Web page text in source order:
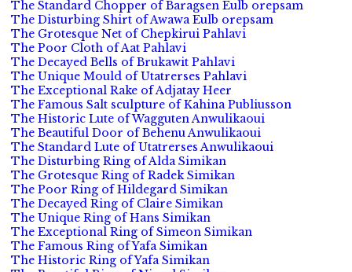
The Standard Chopper of Baragsen Eulb orepsam
The Disturbing Shirt of Awawa Eulb orepsam
The Grotesque Net of Chepkirui Pahlavi
The Poor Cloth of Aat Pahlavi
The Decayed Bells of Brukawit Pahlavi
The Unique Mould of Utatrerses Pahlavi
The Exceptional Rake of Adjatay Heer
The Famous Salt sculpture of Kahina Publiusson
The Historic Lute of Wagguten Anwulikaoui
The Beautiful Door of Behenu Anwulikaoui
The Standard Lute of Utatrerses Anwulikaoui
The Disturbing Ring of Alda Simikan
The Grotesque Ring of Radek Simikan
The Poor Ring of Hildegard Simikan
The Decayed Ring of Claire Simikan
The Unique Ring of Hans Simikan
The Exceptional Ring of Simeon Simikan
The Famous Ring of Yafa Simikan
The Historic Ring of Yafa Simikan